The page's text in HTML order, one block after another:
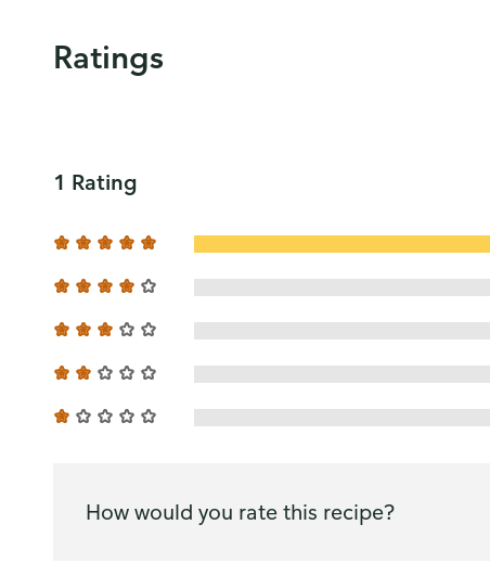
Ratings
1 Rating
How would you rate this recipe?